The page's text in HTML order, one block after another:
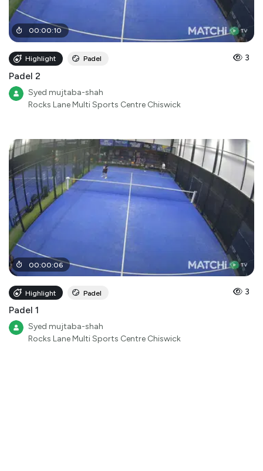
00:00:10
Highlight Padel 3
Padel 2
Syed mujtaba-shah
Rocks Lane Multi Sports Centre Chiswick
00:00:06
Highlight Padel 3
Padel 1
Syed mujtaba-shah
Rocks Lane Multi Sports Centre Chiswick